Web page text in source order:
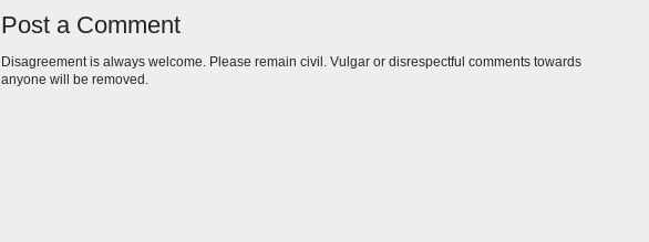
Post a Comment
Disagreement is always welcome. Please remain civil. Vulgar or disrespectful comments towards
anyone will be removed.